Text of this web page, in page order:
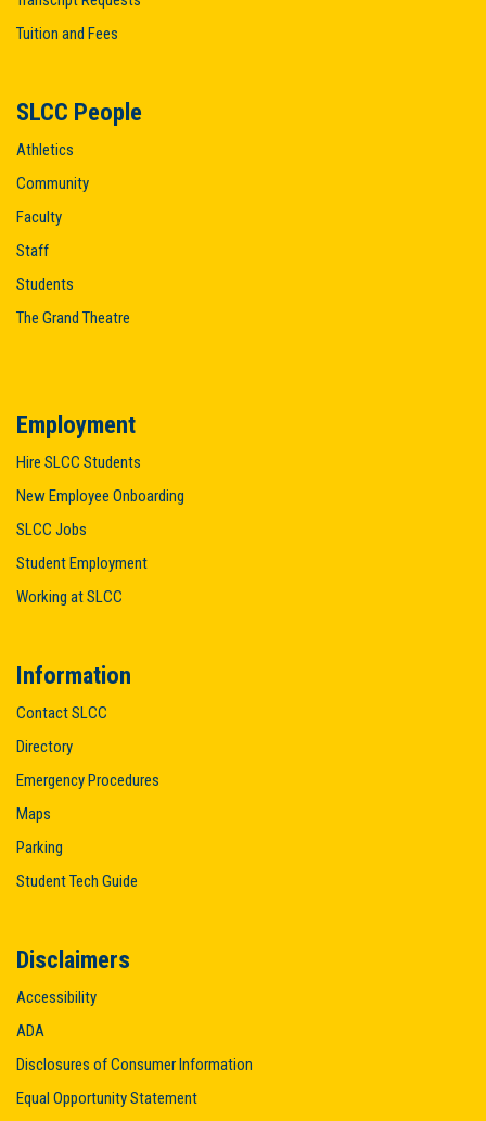
Tuition and Fees
SLCC People
Athletics
Community
Faculty
Staff
Students
The Grand Theatre
Employment
Hire SLCC Students
New Employee Onboarding
SLCC Jobs
Student Employment
Working at SLCC
Information
Contact SLCC
Directory
Emergency Procedures
Maps
Parking
Student Tech Guide
Disclaimers
Accessibility
ADA
Disclosures of Consumer Information
Equal Opportunity Statement